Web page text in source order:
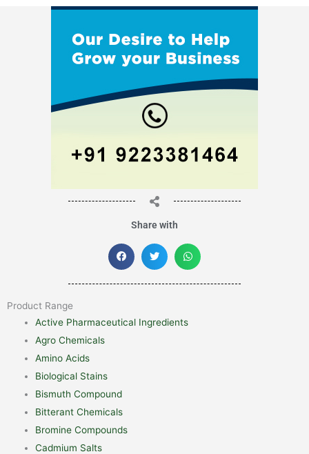
Share with
Product Range
Active Pharmaceutical Ingredients
Agro Chemicals
Amino Acids
Biological Stains
Bismuth Compound
Bitterant Chemicals
Bromine Compounds
Cadmium Salts